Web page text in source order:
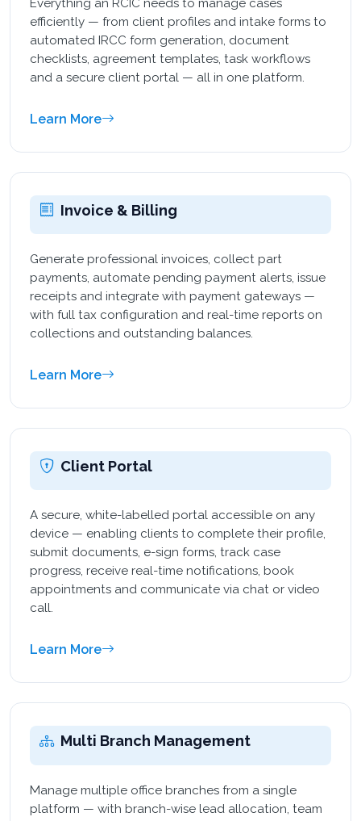
Everything an RCIC needs to manage cases
efficiently — from client profiles and intake forms to
automated IRCC form generation, document
checklists, agreement templates, task workflows
and a secure client portal — all in one platform.
Learn More
Invoice & Billing
Generate professional invoices, collect part
payments, automate pending payment alerts, issue
receipts and integrate with payment gateways —
with full tax configuration and real-time reports on
collections and outstanding balances.
Learn More
Client Portal
A secure, white-labelled portal accessible on any
device — enabling clients to complete their profile,
submit documents, e-sign forms, track case
progress, receive real-time notifications, book
appointments and communicate via chat or video
call.
Learn More
Multi Branch Management
Manage multiple office branches from a single
platform — with branch-wise lead allocation, team